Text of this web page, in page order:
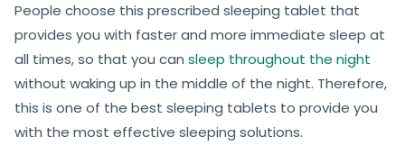
People choose this prescribed sleeping tablet that
provides you with faster and more immediate sleep at
all times, so that you can sleep throughout the night
without waking up in the middle of the night. Therefore,
this is one of the best sleeping tablets to provide you
with the most effective sleeping solutions.